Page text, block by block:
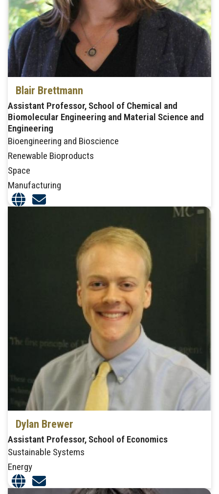
Blair Brettmann
Assistant Professor, School of Chemical and
Biomolecular Engineering and Material Science and
Engineering
Bioengineering and Bioscience
Renewable Bioproducts
Space
Manufacturing
Dylan Brewer
Assistant Professor, School of Economics
Sustainable Systems
Energy